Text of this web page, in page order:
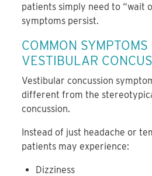
patients simply need to “wait
symptoms persist.
COMMON SYMPTOMS
VESTIBULAR
Vestibular concussion
different from the
concussion.
Instead of just headache or
patients may experience:
Dizziness